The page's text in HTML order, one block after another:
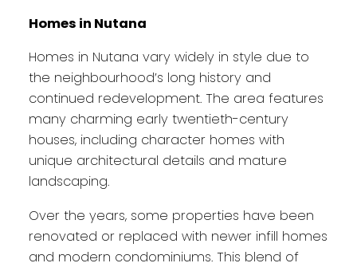
Homes in Nutana
Homes in Nutana vary widely in style due to
the neighbourhood’s long history and
continued redevelopment. The area features
many charming early twentieth-century
houses, including character homes with
unique architectural details and mature
landscaping.
Over the years, some properties have been
renovated or replaced with newer infill homes
and modern condominiums. This blend of